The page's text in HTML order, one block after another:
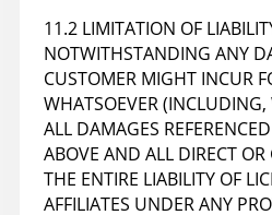
11.2 LIMITATION OF
NOTWITHSTANDING ANY
CUSTOMER MIGHT INCUR
WHATSOEVER
ALL DAMAGES
ABOVE AND ALL DIRECT
THE ENTIRE LIABILITY OF
AFFILIATES UNDER ANY